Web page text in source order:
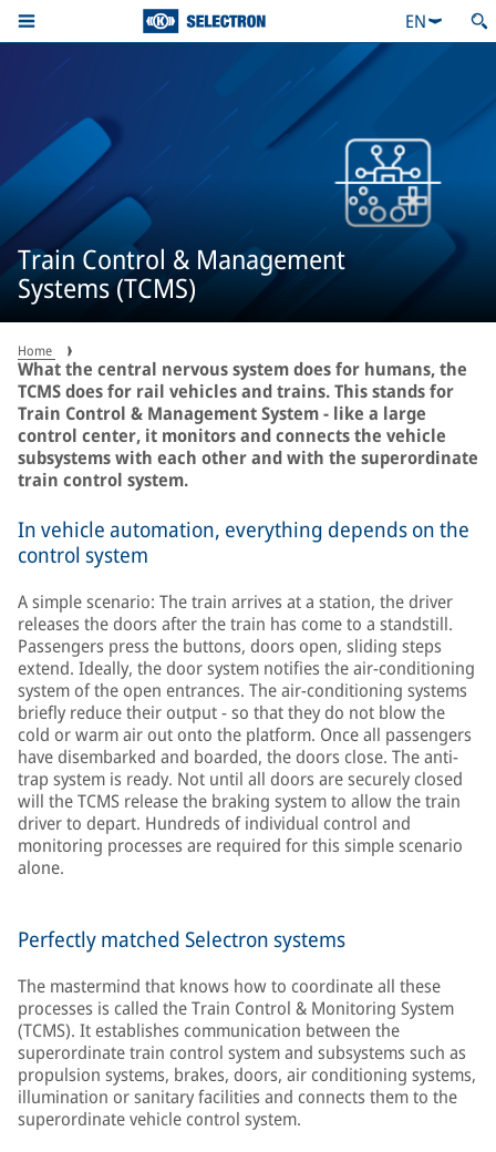
EN
Train Control & Management
Systems (TCMS)
Home
What the central nervous system does for humans, the
TCMS does for rail vehicles and trains. This stands for
Train Control & Management System - like a large
control center, it monitors and connects the vehicle
subsystems with each other and with the superordinate
train control system.
In vehicle automation, everything depends on the
control system
A simple scenario: The train arrives at a station, the driver
releases the doors after the train has come to a standstill.
Passengers press the buttons, doors open, sliding steps
extend. Ideally, the door system notifies the air-conditioning
system of the open entrances. The air-conditioning systems
briefly reduce their output - so that they do not blow the
cold or warm air out onto the platform. Once all passengers
have disembarked and boarded, the doors close. The anti-
trap system is ready. Not until all doors are securely closed
will the TCMS release the braking system to allow the train
driver to depart. Hundreds of individual control and
monitoring processes are required for this simple scenario
alone.
Perfectly matched Selectron systems
The mastermind that knows how to coordinate all these
processes is called the Train Control & Monitoring System
(TCMS). It establishes communication between the
superordinate train control system and subsystems such as
propulsion systems, brakes, doors, air conditioning systems,
illumination or sanitary facilities and connects them to the
superordinate vehicle control system.